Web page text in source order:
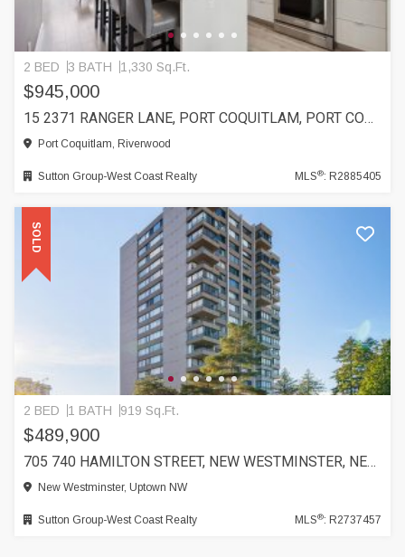
2 BED 3 BATH 1,330 Sq.Ft.
$945,000
15 2371 RANGER LANE, PORT COQUITLAM, PORT COQUITLAM
Port Coquitlam, Riverwood
Sutton Group-West Coast Realty MLS®: R2885405
SOLD
2 BED 1 BATH 919 Sq.Ft.
$489,900
705 740 HAMILTON STREET, NEW WESTMINSTER, NEW WESTMINSTER
New Westminster, Uptown NW
Sutton Group-West Coast Realty MLS®: R2737457